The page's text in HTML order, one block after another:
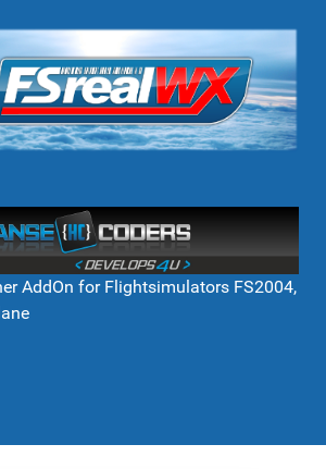
AddOn for Flightsimulators FS2004,